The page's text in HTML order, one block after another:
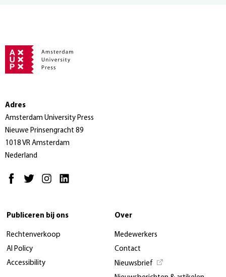
Adres
Amsterdam University Press
Nieuwe Prinsengracht 89
1018 VR Amsterdam
Nederland
Publiceren bij ons
Rechtenverkoop
AI Policy
Accessibility
Over
Medewerkers
Contact
Nieuwsbrief